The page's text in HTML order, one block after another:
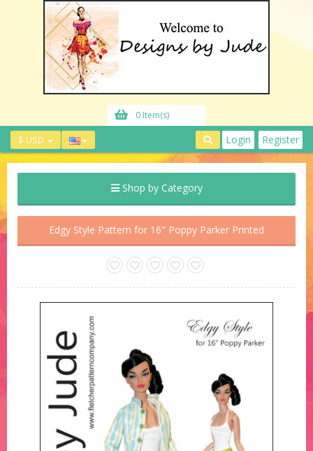
0 Item(s)
$ USD Login Register
Shop by Category
Edgy Style Pattern for 16" Poppy Parker Printed